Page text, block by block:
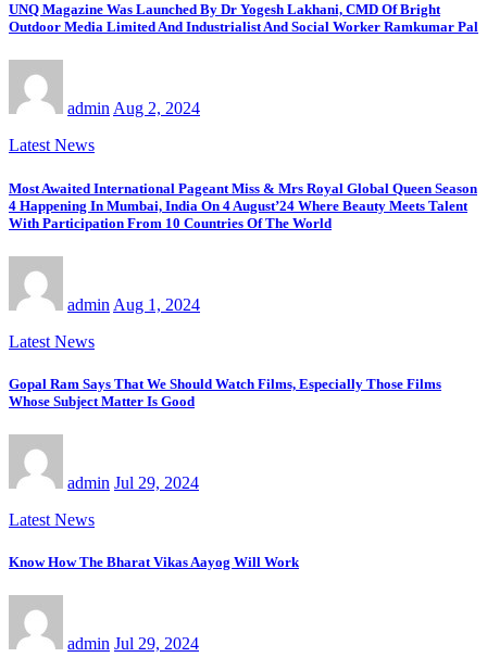
UNQ Magazine Was Launched By Dr Yogesh Lakhani, CMD Of Bright
Outdoor Media Limited And Industrialist And Social Worker Ramkumar Pal
adminAug 2, 2024
Latest News
Most Awaited International Pageant Miss & Mrs Royal Global Queen Season
4 Happening In Mumbai, India On 4 August’24 Where Beauty Meets Talent
With Participation From 10 Countries Of The World
admin Aug 1, 2024
Latest News
Gopal Ram Says That We Should Watch Films, Especially Those Films
Whose Subject Matter Is Good
admin Jul 29, 2024
Latest News
Know How The Bharat Vikas Aayog Will Work
admin Jul 29, 2024